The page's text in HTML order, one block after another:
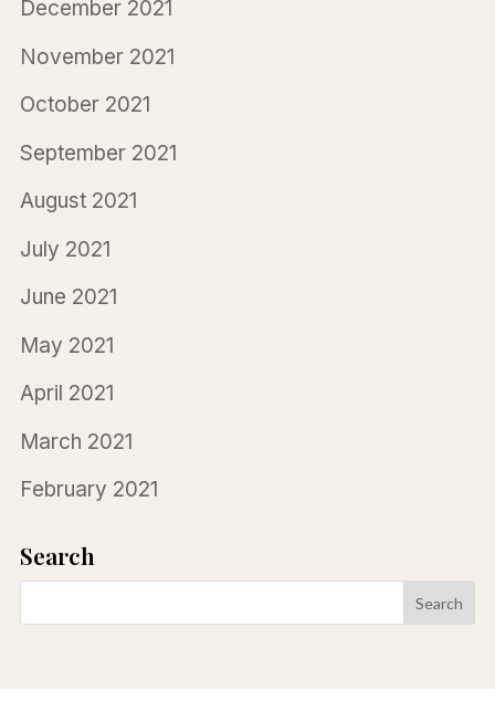
December 2021
November 2021
October 2021
September 2021
August 2021
July 2021
June 2021
May 2021
April 2021
March 2021
February 2021
Search